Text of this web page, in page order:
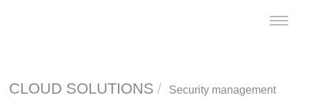
Toggle
CLOUD SOLUTIONS
Security management